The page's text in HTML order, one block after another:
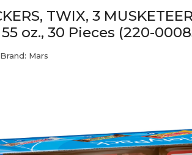
TWIX, 3
oz., 30 Pieces (220-
Brand: Mars